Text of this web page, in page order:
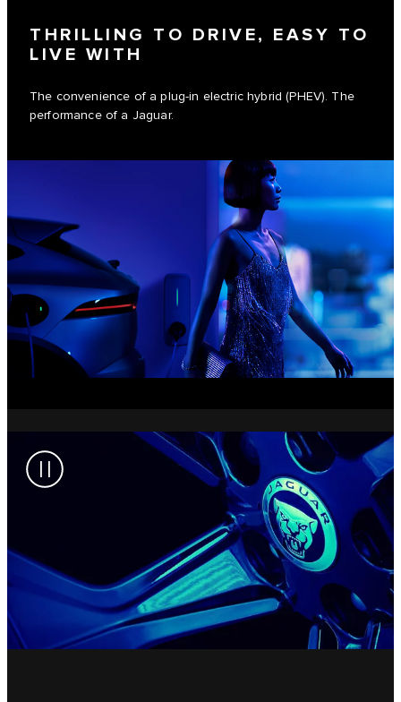
THRILLING TO DRIVE, EASY TO
LIVE WITH
The convenience of a plug-in electric hybrid (PHEV). The
performance of a Jaguar.